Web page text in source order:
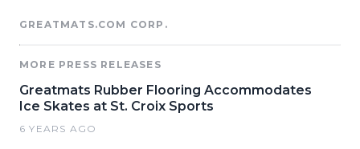
GREATMATS.COM CORP.
MORE PRESS RELEASES
Greatmats Rubber Flooring Accommodates
Ice Skates at St. Croix Sports
6 YEARS AGO